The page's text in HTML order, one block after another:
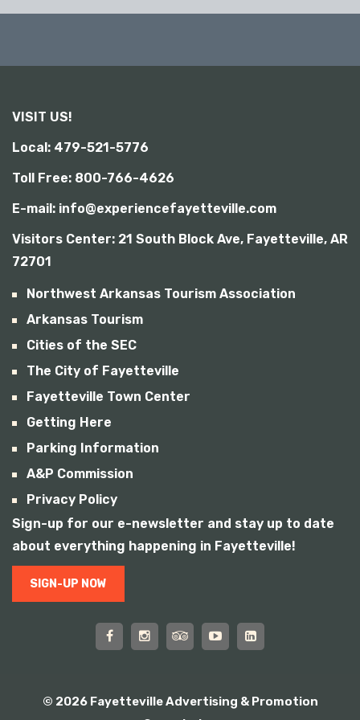
i
VISIT US!
Local: 479-521-5776
Toll Free: 800-766-4626
E-mail: info@experiencefayetteville.com
Visitors Center: 21 South Block Ave, Fayetteville, AR
72701
Northwest Arkansas Tourism Association
Arkansas Tourism
Cities of the SEC
The City of Fayetteville
Fayetteville Town Center
Getting Here
Parking Information
A&P Commission
Privacy Policy
Sign-up for our e-newsletter and stay up to date
about everything happening in Fayetteville!
SIGN-UP NOW
© 2026 Fayetteville Advertising & Promotion